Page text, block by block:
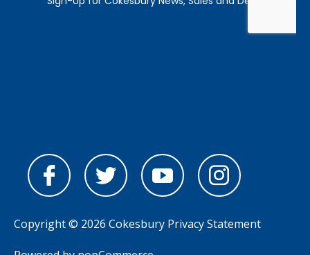
Copyright © 2026 Cokesbury Privacy Statement